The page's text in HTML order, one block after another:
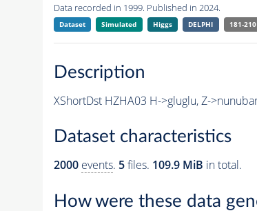
Data recorded in 1999. Published in 2024.
Dataset Simulated Higgs DELPHI 181-
Description
XShortDst HZHA03 H->gluglu, Z-
Dataset characteristics
2000 events. 5files. 109.9 MiB in total.
How were these data